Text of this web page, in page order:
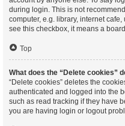
during login. This is not
computer, e.g. library, internet
see this checkbox, it means a
Top
What does the “Delete cookies”
“Delete cookies” deletes the
authenticated and logged into the
such as read tracking if they have
you are having login or logout